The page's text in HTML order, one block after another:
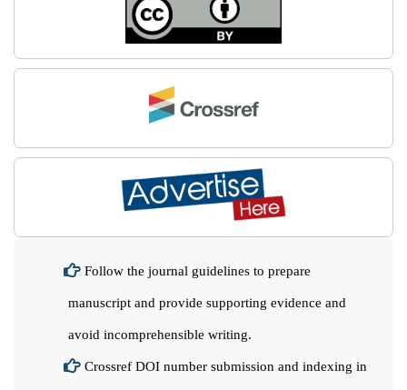
Follow the journal guidelines to prepare
manuscript and provide supporting evidence and
avoid incomprehensible writing.
Crossref DOI number submission and indexing in